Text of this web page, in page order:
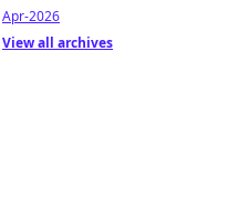
Apr-2026
View all archives